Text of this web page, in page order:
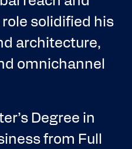
solidified his
architecture,
omnichannel
Degree in
from Full